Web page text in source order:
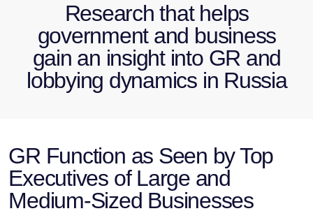
Executives of Large and Medium-Sized
Businesses: Priorities, Efficiency and Points of
Growth”. For the first time, the accent in the study
shifted from GR specialists to C-suite and
company leaders.
GR Function as Seen by Top
Executives of Large and
Medium-Sized Businesses
(2026)